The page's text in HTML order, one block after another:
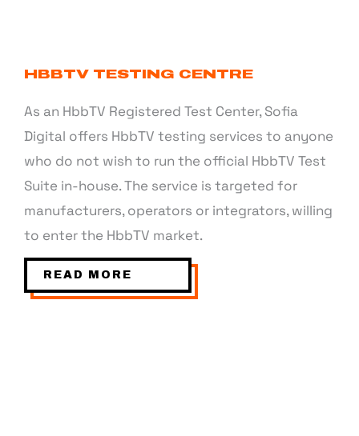
HBBTV TESTING CENTRE
As an HbbTV Registered Test Center, Sofia
Digital offers HbbTV testing services to anyone
who do not wish to run the official HbbTV Test
Suite in-house. The service is targeted for
manufacturers, operators or integrators, willing
to enter the HbbTV market.
READ MORE